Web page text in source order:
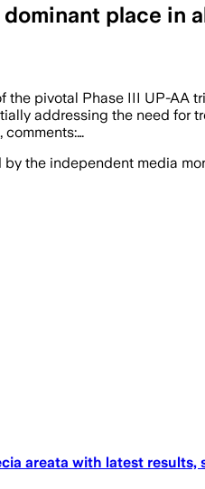
place in
pivotal Phase III UP-AA
addressing the need for
comments:…
the independent media
areata with latest results,